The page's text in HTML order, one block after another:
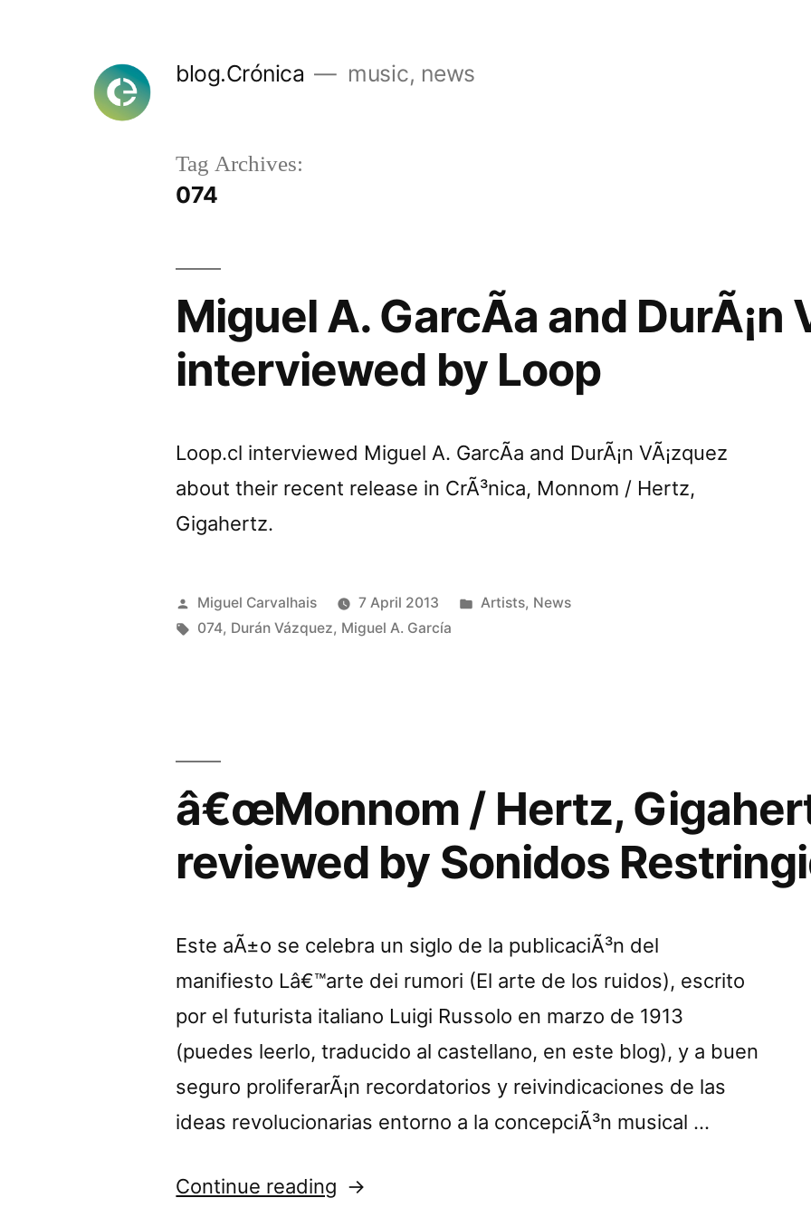
blog.Crónica music, news
Tag Archives:
074
Miguel A. GarcÃ­a and DurÃ¡n
interviewed by Loop
Loop.cl interviewed Miguel A. GarcÃ­a and DurÃ¡n VÃ¡zquez
about their recent release in CrÃ³nica, Monnom / Hertz,
Gigahertz.
Posted
by
Miguel Carvalhais 7 April 2013
Posted
Artists, News
Tags:
074, Durán Vázquez, Miguel A. García
â€œMonnom / Hertz,
reviewed by Sonidos
Este aÃ±o se celebra un siglo de la publicaciÃ³n del
manifiesto Lâ€™arte dei rumori (El arte de los ruidos), escrito
por el futurista italiano Luigi Russolo en marzo de 1913
(puedes leerlo, traducido al castellano, en este blog), y a buen
seguro proliferarÃ¡n recordatorios y reivindicaciones de las
ideas revolucionarias entorno a la concepciÃ³n musical …
Continue reading “â€œMonnom